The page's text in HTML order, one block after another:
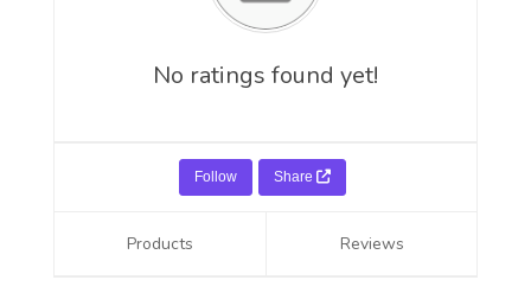
No ratings found yet!
Share
Follow
Products Reviews